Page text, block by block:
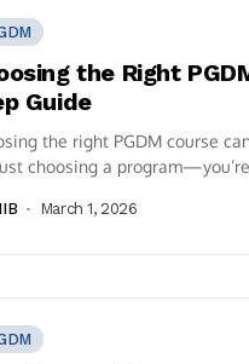
the Right
Guide
the right PGDM course
choosing a
March 1, 2026